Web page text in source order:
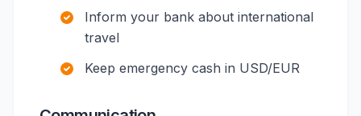
Inform your bank about international
travel
Keep emergency cash in USD/EUR